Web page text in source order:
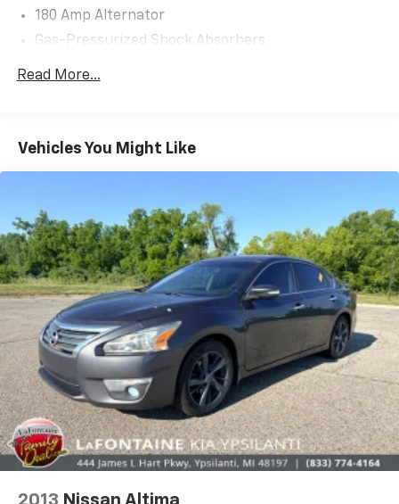
180 Amp Alternator
Gas-Pressurized Shock Absorbers
Front Anti-Roll Bar
Quasi-Dual Stainless Steel Exhaust w/Chrome
Tailpipe Finisher
Multi-Link Rear Suspension w/Coil Springs
4-Wheel Disc Brakes w/4-Wheel ABS, Front Vented
Discs, Brake Assist, Hill Hold Control and Electric
Parking Brake
Read More...
Vehicles You Might Like